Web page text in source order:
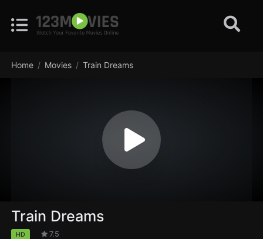
Home Movies Train Dreams
Train Dreams
HD 7.5